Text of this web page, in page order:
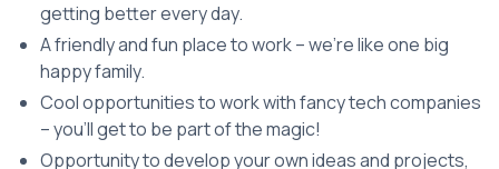
getting better every day.
A friendly and fun place to work – we're like one big
happy family.
Cool opportunities to work with fancy tech companies
– you'll get to be part of the magic!
Opportunity to develop your own ideas and projects,